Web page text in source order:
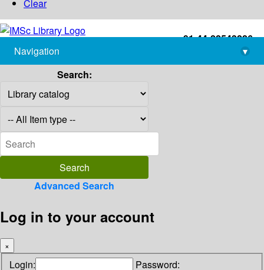
Clear
+91-44-22543226
library@imsc.res.in
Navigation
▾
Search:
Advanced Search
Log in to your account
×
Login: Password: